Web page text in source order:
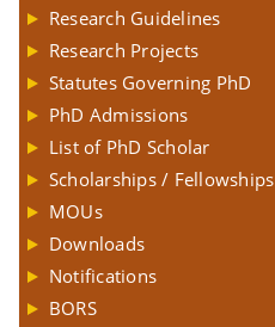
Research Guidelines
Research Projects
Statutes Governing PhD
PhD Admissions
List of PhD Scholar
Scholarships / Fellowships
MOUs
Downloads
Notifications
BORS